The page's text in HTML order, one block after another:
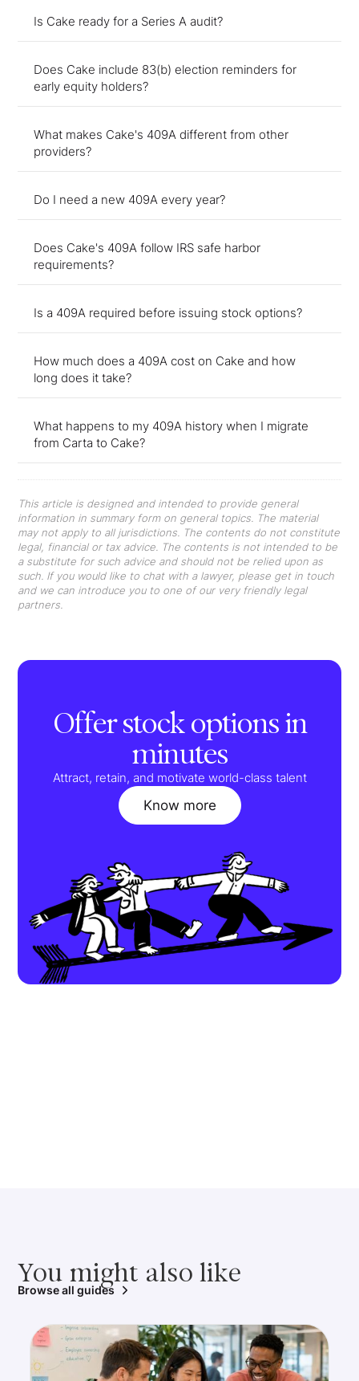
Offer stock options in
minutes
Attract, retain, and motivate world-class talent
Know more
Is Cake ready for a Series A audit?
Does Cake include 83(b) election reminders for
early equity holders?
What makes Cake's 409A different from other
providers?
Do I need a new 409A every year?
Does Cake's 409A follow IRS safe harbor
requirements?
Is a 409A required before issuing stock options?
How much does a 409A cost on Cake and how
long does it take?
What happens to my 409A history when I migrate
from Carta to Cake?
This article is designed and intended to provide general
information in summary form on general topics. The material
may not apply to all jurisdictions. The contents do not constitute
legal, financial or tax advice. The contents is not intended to be
a substitute for such advice and should not be relied upon as
such. If you would like to chat with a lawyer, please get in touch
and we can introduce you to one of our very friendly legal
partners.
You might also like
Browse all guides